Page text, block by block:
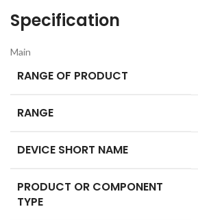
Specification
Main
RANGE OF PRODUCT
RANGE
DEVICE SHORT NAME
PRODUCT OR COMPONENT
TYPE